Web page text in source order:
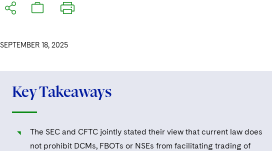
SEPTEMBER 18, 2025
Key Takeaways
The SEC and CFTC jointly stated their view that current law does
not prohibit DCMs, FBOTs or NSEs from facilitating trading of